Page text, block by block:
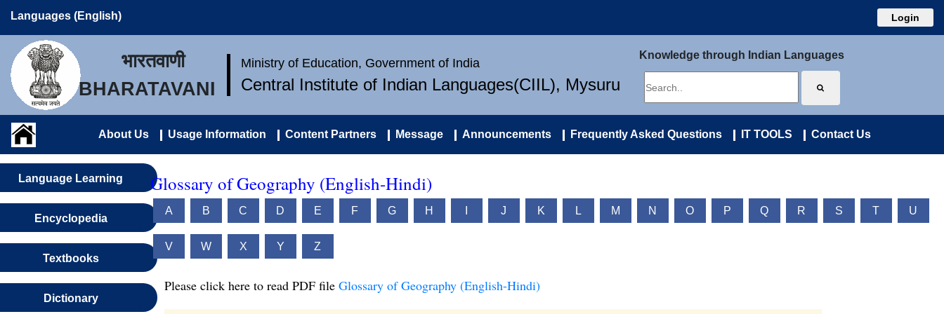
Languages (English) Login
भारतवाणी
BHARATAVANI
Ministry of Education, Government of India
Central Institute of Indian Languages(CIIL), Mysuru
Knowledge through Indian Languages
About Us Usage Information Content Partners Message Announcements Frequently Asked Questions IT TOOLS Contact Us
Language Learning
Encyclopedia
Textbooks
Dictionary
Glossary of Geography (English-Hindi)
A B C D E F G H J K L M N O P Q R S T U
V W X Y Z
Please click here to read PDF file Glossary of Geography (English-Hindi)